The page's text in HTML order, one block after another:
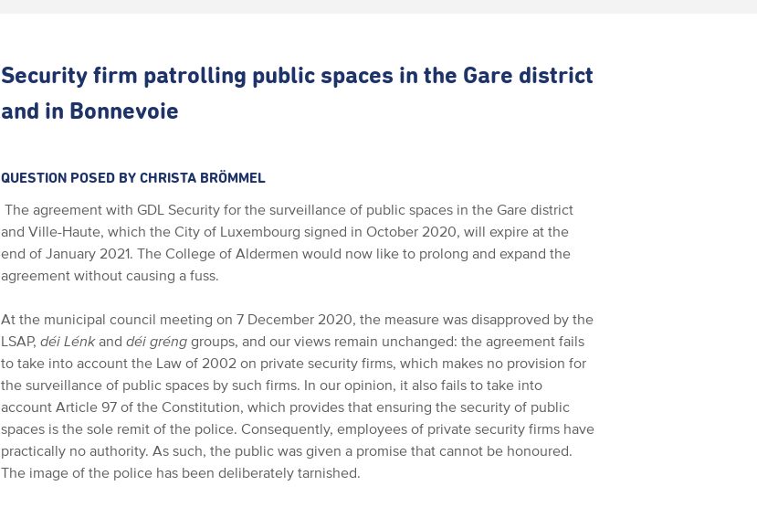
Security firm patrolling public spaces in the Gare district
and in Bonnevoie
QUESTION POSED BY CHRISTA BRÖMMEL
The agreement with GDL Security for the surveillance of public spaces in the Gare district
and Ville-Haute, which the City of Luxembourg signed in October 2020, will expire at the
end of January 2021. The College of Aldermen would now like to prolong and expand the
agreement without causing a fuss.
At the municipal council meeting on 7 December 2020, the measure was disapproved by the
LSAP,déi Lénkanddéi gréng groups, and our views remain unchanged: the agreement fails
to take into account the Law of 2002 on private security firms, which makes no provision for
the surveillance of public spaces by such firms. In our opinion, it also fails to take into
account Article 97 of the Constitution, which provides that ensuring the security of public
spaces is the sole remit of the police. Consequently, employees of private security firms have
practically no authority. As such, the public was given a promise that cannot be honoured.
The image of the police has been deliberately tarnished.